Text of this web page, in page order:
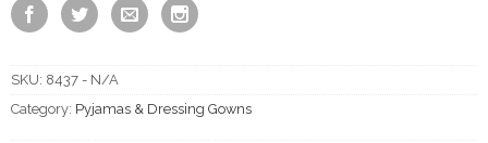
SKU: 8437 - N/A
Category: Pyjamas & Dressing Gowns